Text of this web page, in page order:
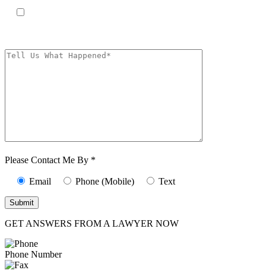
Please Contact Me By *
Email Phone (Mobile) Text
GET ANSWERS FROM A LAWYER NOW
Phone Number